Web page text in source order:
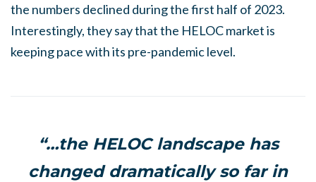
the numbers declined during the first half of 2023.
Interestingly, they say that the HELOC market is
keeping pace with its pre-pandemic level.
“…the HELOC landscape has
changed dramatically so far in